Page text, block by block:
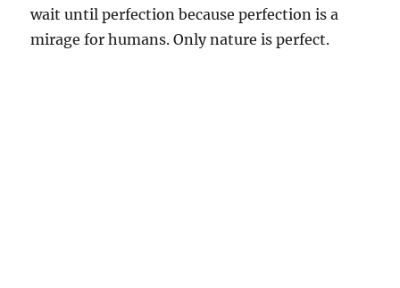
wait until perfection because perfection is a
mirage for humans. Only nature is perfect.